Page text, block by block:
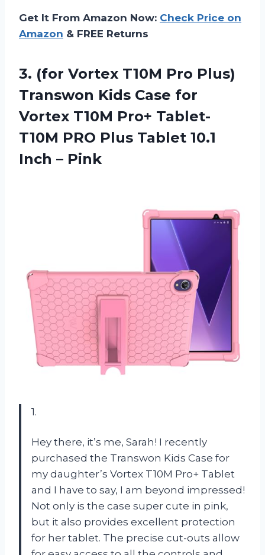
Get It From Amazon Now: Check Price on
Amazon & FREE Returns
3. (for Vortex T10M Pro Plus)
Transwon Kids Case for
Vortex T10M Pro+ Tablet-
T10M PRO Plus Tablet 10.1
Inch – Pink
1.
Hey there, it’s me, Sarah! I recently
purchased the Transwon Kids Case for
my daughter’s Vortex T10M Pro+ Tablet
and I have to say, I am beyond impressed!
Not only is the case super cute in pink,
but it also provides excellent protection
for her tablet. The precise cut-outs allow